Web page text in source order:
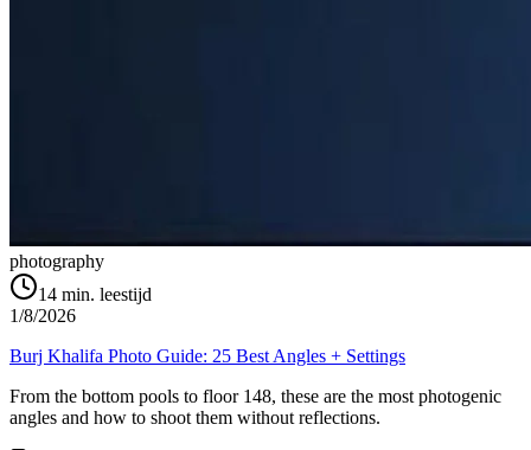
photography
14 min. leestijd
1/8/2026
Burj Khalifa Photo Guide: 25 Best Angles + Settings
From the bottom pools to floor 148, these are the most photogenic
angles and how to shoot them without reflections.